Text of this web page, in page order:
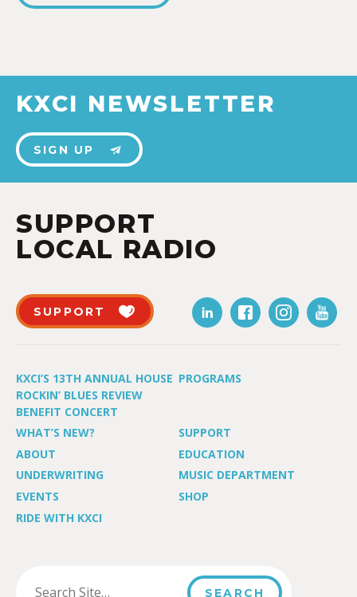
KXCI NEWSLETTER
SIGN UP
SUPPORT
LOCAL RADIO
SUPPORT
KXCI’S 13TH ANNUAL HOUSE
ROCKIN’ BLUES REVIEW
BENEFIT CONCERT
PROGRAMS
WHAT’S NEW?
SUPPORT
ABOUT
EDUCATION
UNDERWRITING
MUSIC DEPARTMENT
EVENTS
SHOP
RIDE WITH KXCI